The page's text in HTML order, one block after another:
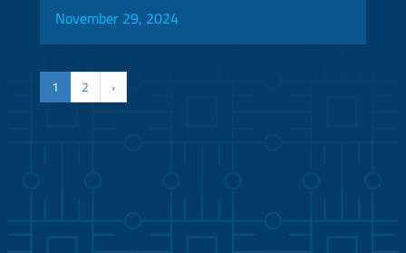
November 29, 2024
1 2 ›